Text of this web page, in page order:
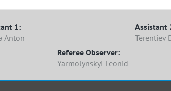
1:
Anton
Assistant
Terentiev
Referee Observer:
Yarmolynskyi Leonid